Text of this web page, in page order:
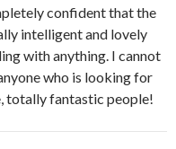
confident that the
intelligent and lovely
with anything. I cannot
who is looking for
totally fantastic people!